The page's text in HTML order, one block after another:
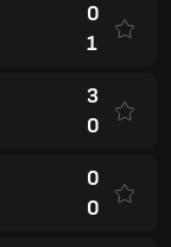
0
1
3
0
0
0